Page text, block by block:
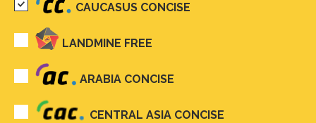
CAUCASUS CONCISE
LANDMINE FREE
ARABIA CONCISE
CENTRAL ASIA CONCISE